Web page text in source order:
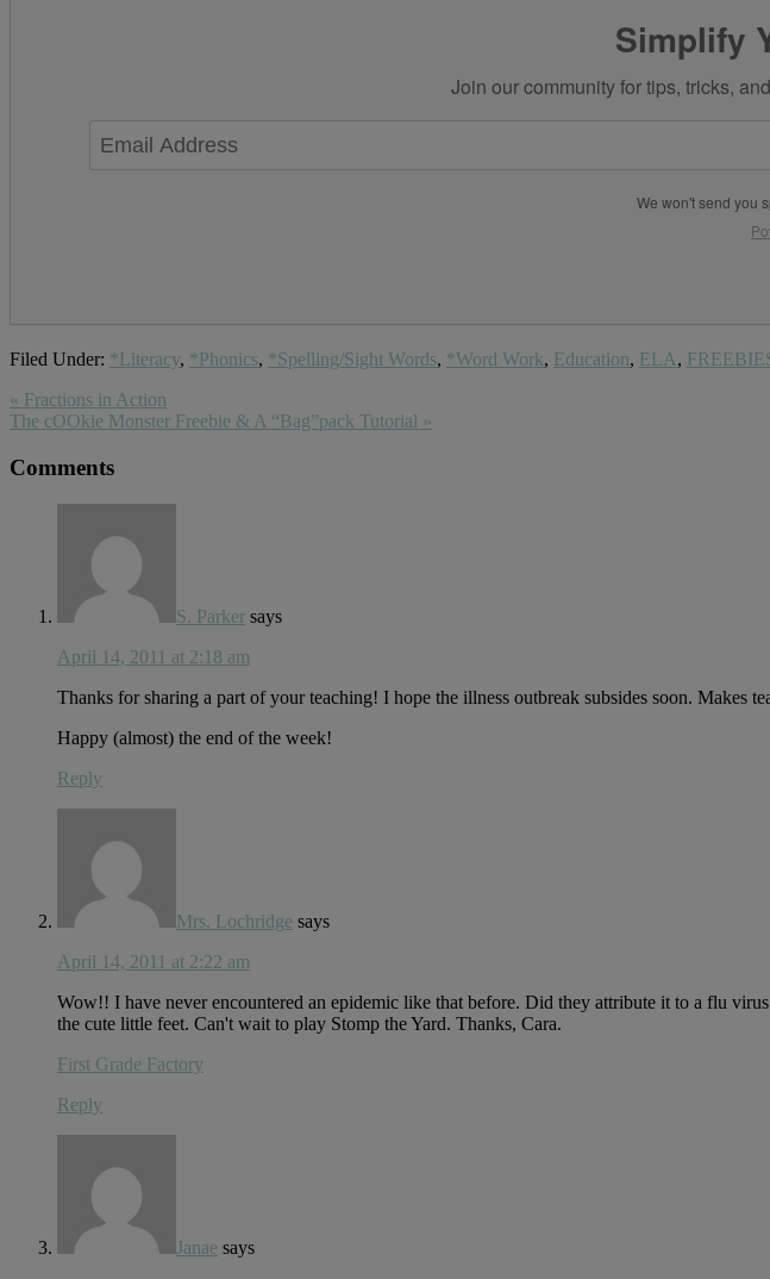
Simplify
Join our community for tips, tricks,
We won't send you
Filed Under: *Literacy, *Phonics, *Spelling/Sight Words, *Word Work, Education, ELA,
Previous
Post:
« Fractions in Action
Next
The cOOkie Monster Freebie & A “Bag”pack Tutorial »
Interactions
Comments
S. Parker says
April 14, 2011 at 2:18 am
Thanks for sharing a part of your teaching! I hope the illness outbreak subsides soon. Makes
Happy (almost) the end of the week!
Reply
Mrs. Lochridge says
April 14, 2011 at 2:22 am
Wow!! I have never encountered an epidemic like that before. Did they attribute it to a flu
the cute little feet. Can't wait to play Stomp the Yard. Thanks, Cara.
First Grade Factory
Reply
Janae says